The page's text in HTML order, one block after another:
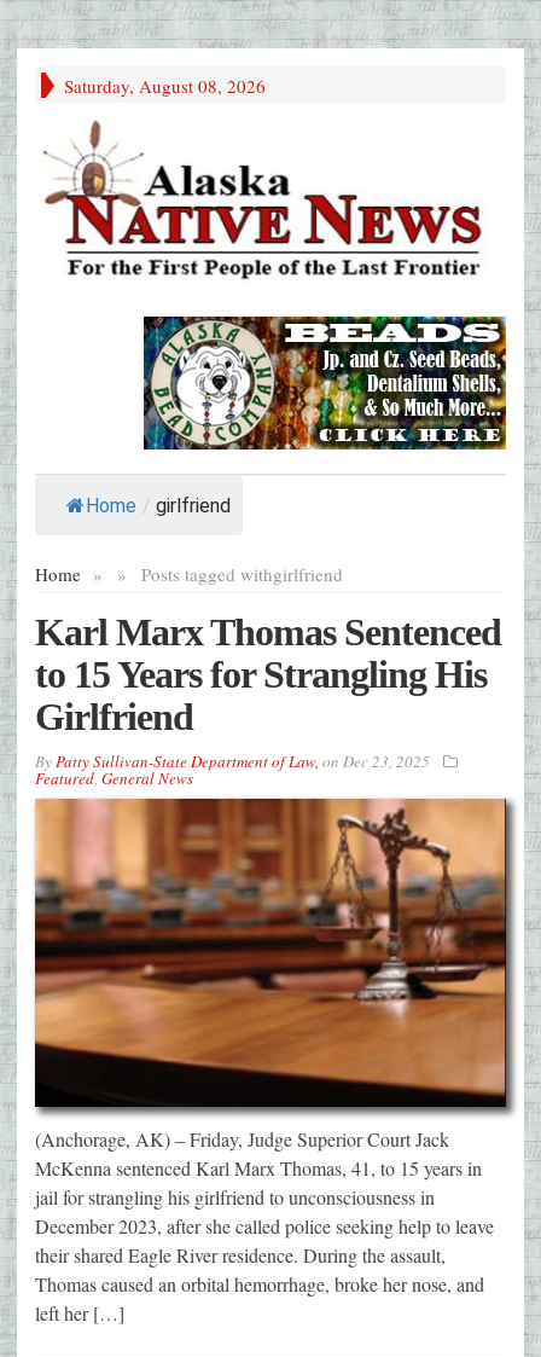
Saturday, August 08, 2026
Home / girlfriend
Home » Posts tagged with
» girlfriend
Karl Marx Thomas Sentenced
to 15 Years for Strangling His
Girlfriend
ByPatty Sullivan-State Department of Law, on Dec 23, 2025
Featured, General News
(Anchorage, AK) – Friday, Judge Superior Court Jack
McKenna sentenced Karl Marx Thomas, 41, to 15 years in
jail for strangling his girlfriend to unconsciousness in
December 2023, after she called police seeking help to leave
their shared Eagle River residence. During the assault,
Thomas caused an orbital hemorrhage, broke her nose, and
left her […]